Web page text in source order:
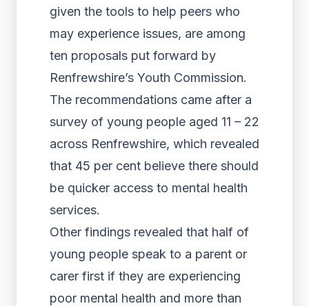
given the tools to help peers who
may experience issues, are among
ten proposals put forward by
Renfrewshire’s Youth Commission.
The recommendations came after a
survey of young people aged 11 – 22
across Renfrewshire, which revealed
that 45 per cent believe there should
be quicker access to mental health
services.
Other findings revealed that half of
young people speak to a parent or
carer first if they are experiencing
poor mental health and more than